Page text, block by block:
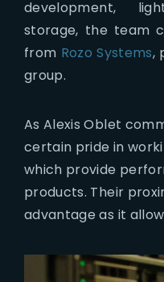
development,
storage, the team
from Rozo Systems,
group.
As Alexis Oblet
certain pride in
which provide
products. Their
advantage as it